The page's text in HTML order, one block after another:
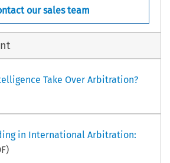
our sales team
Take Over Arbitration?
in International Arbitration: